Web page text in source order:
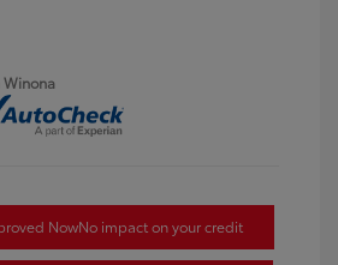
Winona
NowNo impact on your credit